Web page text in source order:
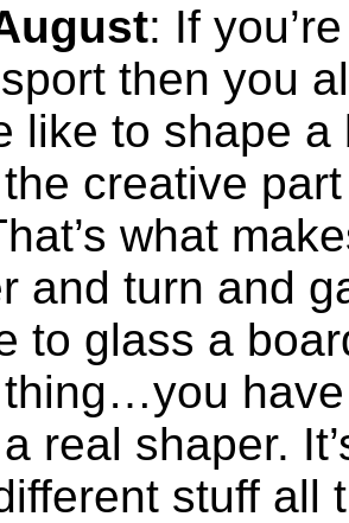
: If
then you
like to shape
creative
what
and turn and
to glass a
real shaper.
stuff all